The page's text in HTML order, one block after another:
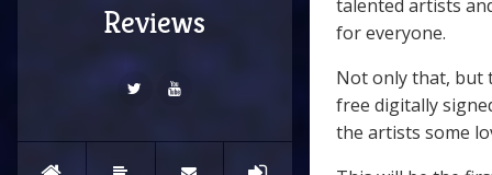
Reviews
talented artists
for everyone.
Not only that, but
free digitally
the artists some